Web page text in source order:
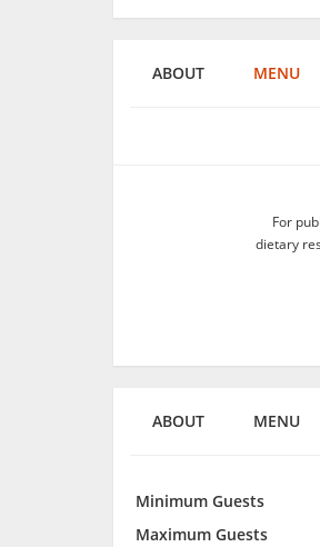
ABOUT MENU
For
dietary
ABOUT MENU
Minimum Guests
Maximum Guests